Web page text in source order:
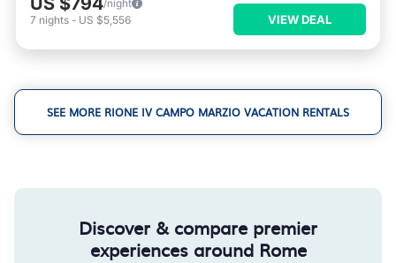
/night
7 nights - US $5,556 VIEW DEAL
SEE MORE RIONE IV CAMPO MARZIO VACATION RENTALS
Discover & compare premier
experiences around Rome